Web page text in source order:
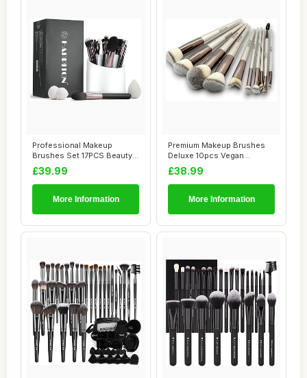
Professional Makeup
Brushes Set 17PCS Beauty
Tool Kits for E...
£39.99
More Information
Premium Makeup Brushes
Deluxe 10pcs Vegan
Makeup Brush Set -...
£38.99
More Information